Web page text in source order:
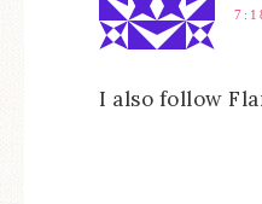
I also follow